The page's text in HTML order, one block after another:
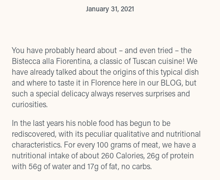
January 31, 2021
You have probably heard about – and even tried – the
Bistecca alla Fiorentina, a classic of Tuscan cuisine! We
have already talked aboutthe origins of this typical dish
and where to taste it in Florence here in our BLOG, but
such a special delicacy always reserves surprises and
curiosities.
In the last years his noble food has begun to be
rediscovered, with its peculiar qualitative and nutritional
characteristics. For every 100 grams of meat, we have a
nutritional intake of about 260 Calories, 26g of protein
with 56g of water and 17g of fat, no carbs.